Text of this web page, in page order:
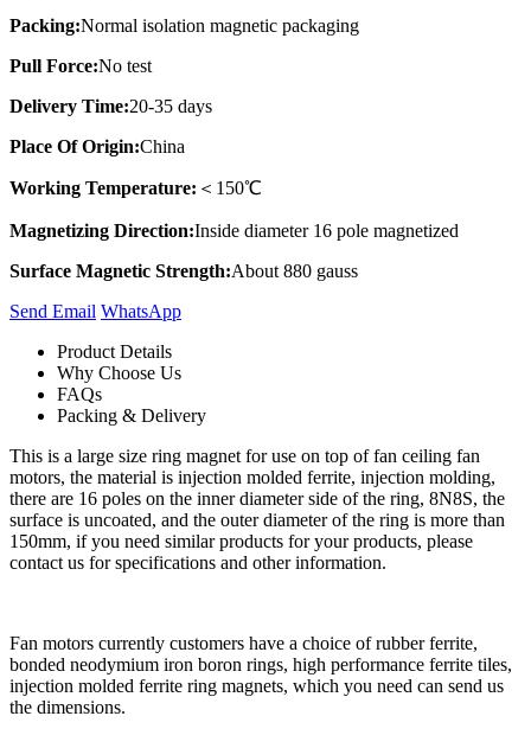
Packing:Normal isolation magnetic packaging
Pull Force:No test
Delivery Time:20-35 days
Place Of Origin:China
Working Temperature: ＜150℃
Magnetizing Direction:Inside diameter 16 pole magnetized
Surface Magnetic Strength:About 880 gauss
Send Email Whats​App
Product Details
Why Choose Us
FAQs
Packing & Delivery
This is a large size ring magnet for use on top of fan ceiling fan
motors, the material is injection molded ferrite, injection molding,
there are 16 poles on the inner diameter side of the ring, 8N8S, the
surface is uncoated, and the outer diameter of the ring is more than
150mm, if you need similar products for your products, please
contact us for specifications and other information.
Fan motors currently customers have a choice of rubber ferrite,
bonded neodymium iron boron rings, high performance ferrite tiles,
injection molded ferrite ring magnets, which you need can send us
the dimensions.